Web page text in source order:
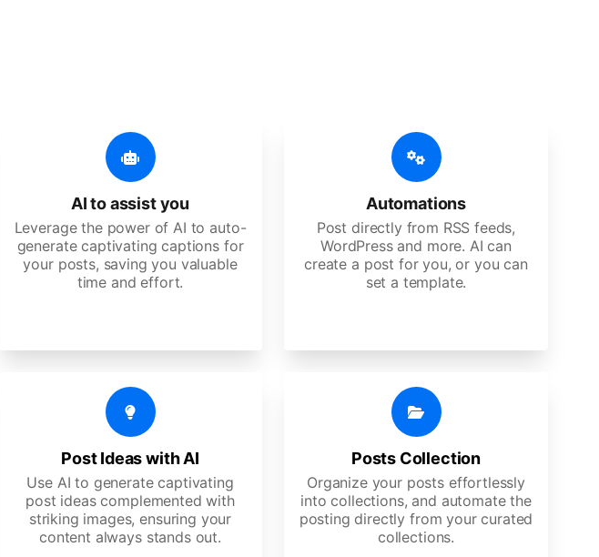
AI to assist you
Leverage the power of AI to auto-
generate captivating captions for
your posts, saving you valuable
time and effort.
Automations
Post directly from RSS feeds,
WordPress and more. AI can
create a post for you, or you can
set a template.
Post Ideas with AI
Use AI to generate captivating
post ideas complemented with
striking images, ensuring your
content always stands out.
Posts Collection
Organize your posts effortlessly
into collections, and automate the
posting directly from your curated
collections.